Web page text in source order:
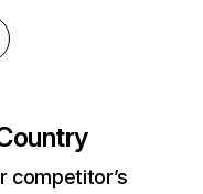
competitor’s